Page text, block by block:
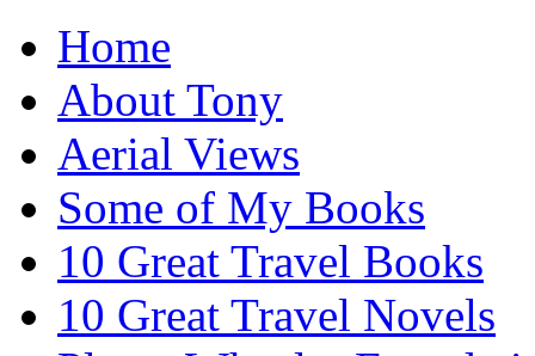
Home
About Tony
Aerial Views
Some of My Books
10 Great Travel Books
10 Great Travel Novels